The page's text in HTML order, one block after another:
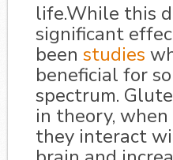
life.While this
significant
been studies
beneficial for
spectrum.
in theory,
they interact